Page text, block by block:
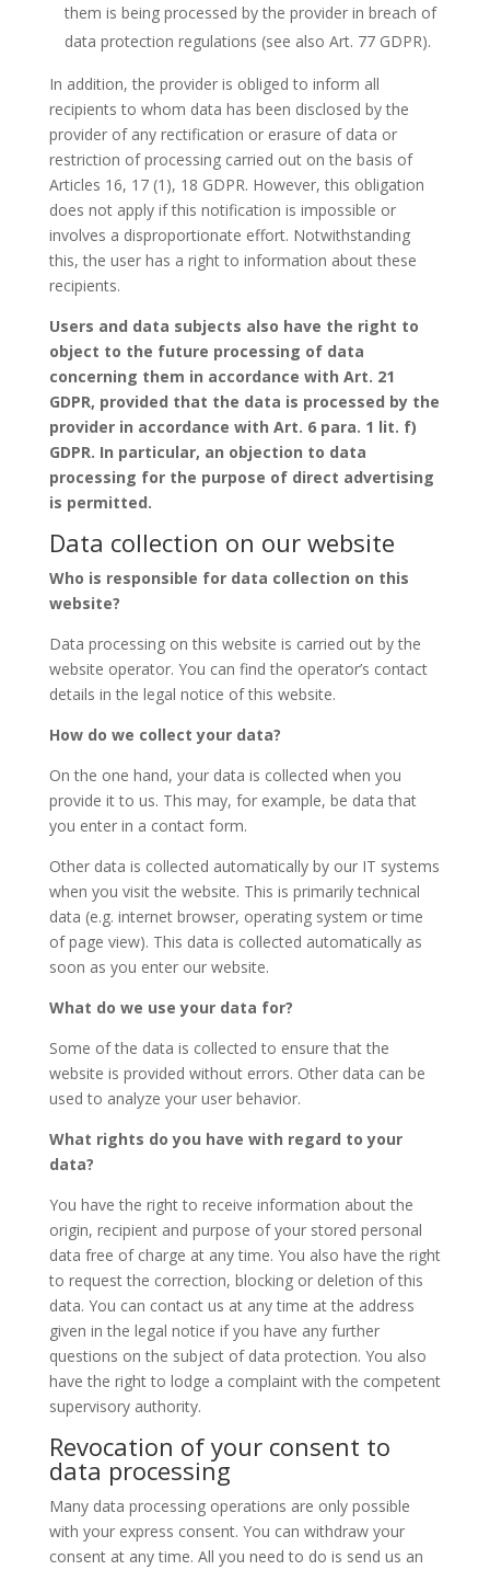
them is being processed by the provider in breach of
data protection regulations (see also Art. 77 GDPR).
In addition, the provider is obliged to inform all
recipients to whom data has been disclosed by the
provider of any rectification or erasure of data or
restriction of processing carried out on the basis of
Articles 16, 17 (1), 18 GDPR. However, this obligation
does not apply if this notification is impossible or
involves a disproportionate effort. Notwithstanding
this, the user has a right to information about these
recipients.
Users and data subjects also have the right to
object to the future processing of data
concerning them in accordance with Art. 21
GDPR, provided that the data is processed by the
provider in accordance with Art. 6 para. 1 lit. f)
GDPR. In particular, an objection to data
processing for the purpose of direct advertising
is permitted.
Data collection on our website
Who is responsible for data collection on this
website?
Data processing on this website is carried out by the
website operator. You can find the operator’s contact
details in the legal notice of this website.
How do we collect your data?
On the one hand, your data is collected when you
provide it to us. This may, for example, be data that
you enter in a contact form.
Other data is collected automatically by our IT systems
when you visit the website. This is primarily technical
data (e.g. internet browser, operating system or time
of page view). This data is collected automatically as
soon as you enter our website.
What do we use your data for?
Some of the data is collected to ensure that the
website is provided without errors. Other data can be
used to analyze your user behavior.
What rights do you have with regard to your
data?
You have the right to receive information about the
origin, recipient and purpose of your stored personal
data free of charge at any time. You also have the right
to request the correction, blocking or deletion of this
data. You can contact us at any time at the address
given in the legal notice if you have any further
questions on the subject of data protection. You also
have the right to lodge a complaint with the competent
supervisory authority.
Revocation of your consent to
data processing
Many data processing operations are only possible
with your express consent. You can withdraw your
consent at any time. All you need to do is send us an